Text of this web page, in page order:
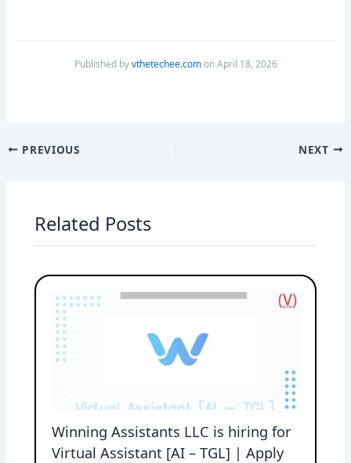
Published byvthetechee.comon April 18, 2026
PREVIOUS NEXT
Related Posts
Winning Assistants LLC is hiring for
Virtual Assistant [AI – TGL] | Apply